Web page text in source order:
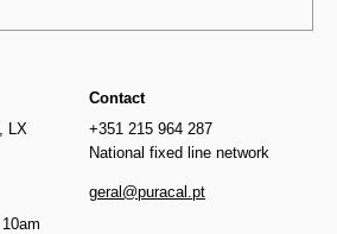
LX
Contact
+351 215 964 287
National fixed line network
geral@puracal.pt